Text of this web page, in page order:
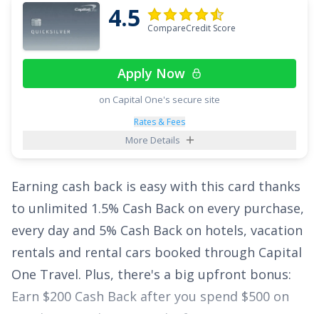
you'll have a year to take a break from high
interest rates. After the intro period is up, the
ongoing APR is18.49%, 24.49%, or 28.49%
Even with that lucrative rewards rate on
spending and lengthy intro APR offer, this card
offers a stellar sign up bonus:$200 cash
purchases within the first 3 months of opening
See More Details
4.5 CompareCredit Score
Apply Now
on Capital One's secure site
Rates & Fees
More Details
Earning cash back is easy with this card thanks
to unlimited 1.5% Cash Back on every purchase,
every day and 5% Cash Back on hotels, vacation
rentals and rental cars booked through Capital
One Travel. Plus, there's a big upfront bonus:
Earn $200 Cash Back after you spend $500 on